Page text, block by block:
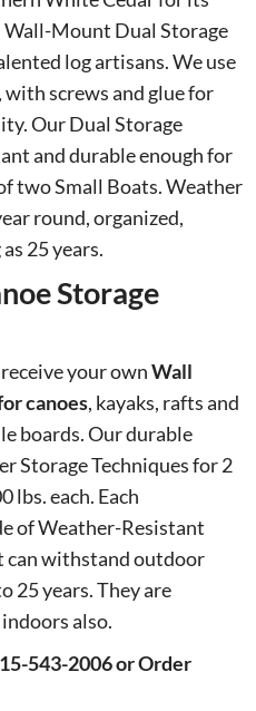
Wall-Mount Dual Storage
log artisans. We use
screws and glue for
Our Dual Storage
and durable enough for
two Small Boats. Weather
round, organized,
25 years.
Storage
your ownWall
canoes, kayaks, rafts and
boards. Our durable
Storage Techniques for 2
lbs. each. Each
of Weather-Resistant
can withstand outdoor
25 years. They are
also.
543-2006 or Order